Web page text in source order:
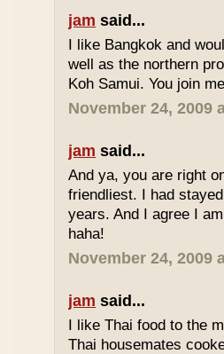
jam said...
I like Bangkok and
well as the northern
Koh Samui. You join
November 24, 2009
jam said...
And ya, you are right
friendliest. I had
years. And I agree I
haha!
November 24, 2009
jam said...
I like Thai food to the
Thai housemates